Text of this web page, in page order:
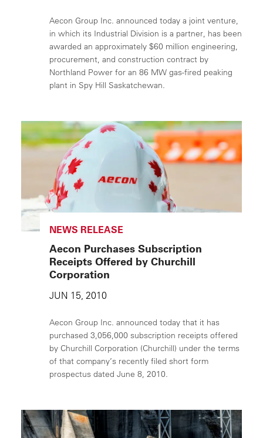
Aecon Group Inc. announced today a joint venture,
in which its Industrial Division is a partner, has been
awarded an approximately $60 million engineering,
procurement, and construction contract by
Northland Power for an 86 MW gas-fired peaking
plant in Spy Hill Saskatchewan.
NEWS RELEASE
Aecon Purchases Subscription
Receipts Offered by Churchill
Corporation
JUN 15, 2010
Aecon Group Inc. announced today that it has
purchased 3,056,000 subscription receipts offered
by Churchill Corporation (Churchill) under the terms
of that company’s recently filed short form
prospectus dated June 8, 2010.